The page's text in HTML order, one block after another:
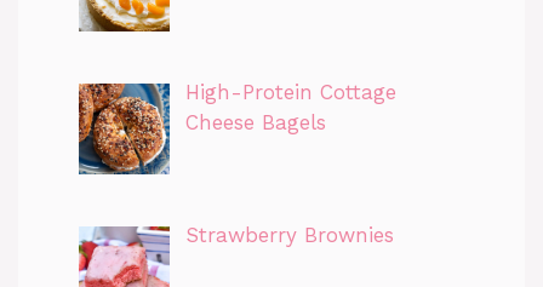
High-Protein Cottage
Cheese Bagels
Strawberry Brownies